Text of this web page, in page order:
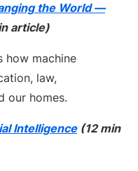
the World —
article)
how machine
law,
our homes.
Intelligence(12 min